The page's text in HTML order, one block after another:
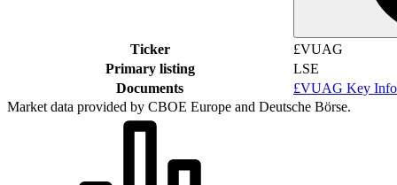
Ticker
£VUAG
Primary listing
LSE
Documents
£VUAG Key
Market data provided by CBOE Europe and Deutsche Börse.